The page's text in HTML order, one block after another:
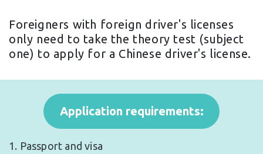
Foreigners with foreign driver's licenses
only need to take the theory test (subject
one) to apply for a Chinese driver's license.
Application requirements:
1. Passport and visa